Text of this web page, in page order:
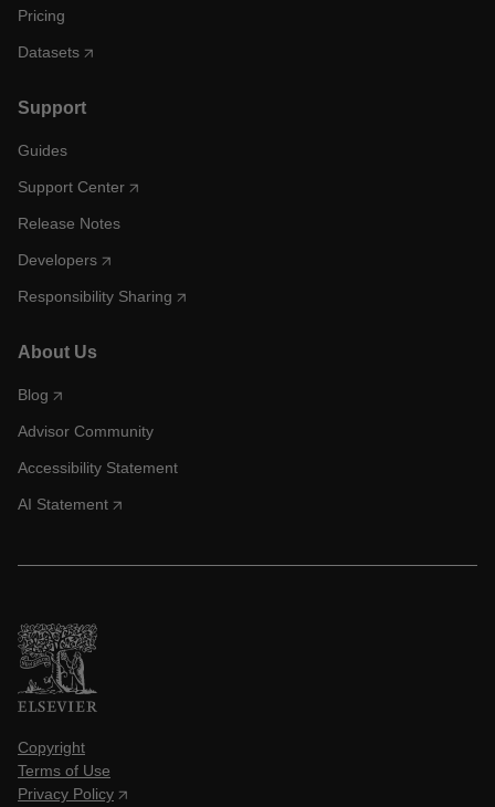
Pricing
Datasets
Support
Guides
Support Center
Release Notes
Developers
Responsibility Sharing
About Us
Blog
Advisor Community
Accessibility Statement
AI Statement
Copyright
Terms of Use
Privacy Policy